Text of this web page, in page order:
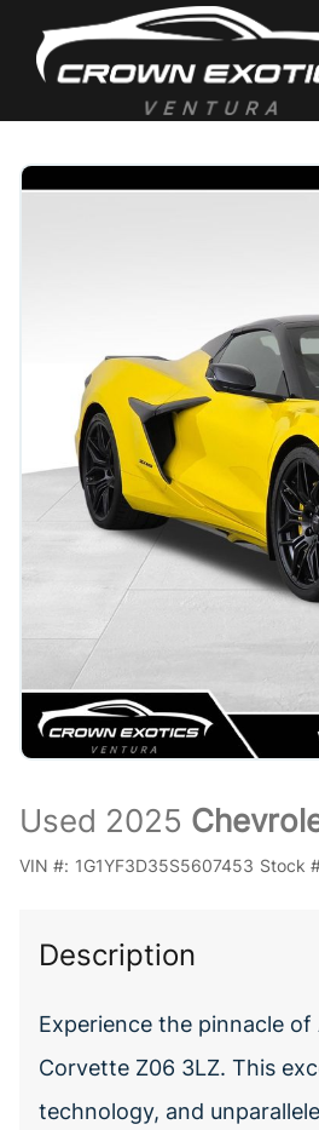
Used 2025
VIN #: 1G1YF3D35S5607453 Stock
Description
Experience the pinnacle
Corvette Z06 3LZ. This
technology, and